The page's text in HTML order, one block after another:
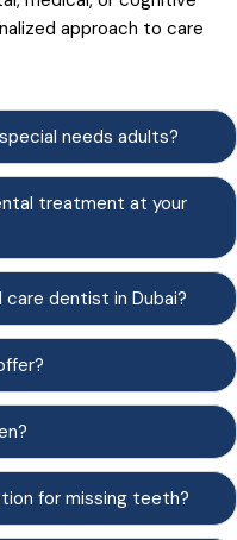
approach to care
needs adults?
treatment at your
care dentist in Dubai?
for missing teeth?